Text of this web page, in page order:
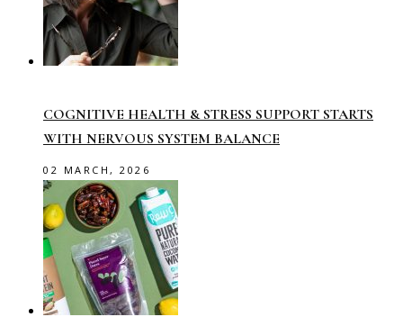
COGNITIVE HEALTH & STRESS SUPPORT STARTS
WITH NERVOUS SYSTEM BALANCE
02 MARCH, 2026